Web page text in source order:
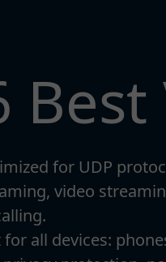
Best
for UDP
video
for all devices: